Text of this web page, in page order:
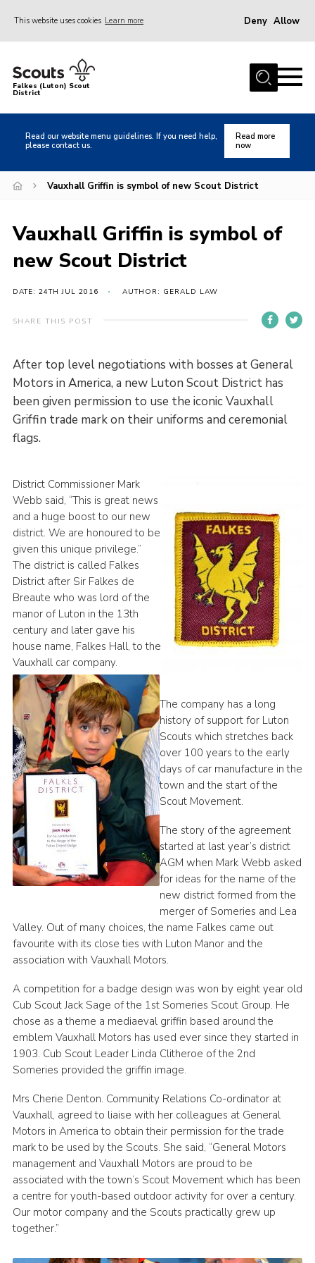
This website uses cookies Learn more Deny Allow
Home
About us
Local Activities
Heritage
News
Events
Members
Volunteer Vacancies
Cookies
Sitemap
Falkes (Luton) Scout
District
Read our website menu guidelines. If you need help,
please contact us.
Read more
now
Vauxhall Griffin is symbol of new Scout District
Vauxhall Griffin is symbol of
new Scout District
DATE: 24TH JUL 2016 AUTHOR: GERALD LAW
SHARE THIS POST
After top level negotiations with bosses at General
Motors in America, a new Luton Scout District has
been given permission to use the iconic Vauxhall
Griffin trade mark on their uniforms and ceremonial
flags.
District Commissioner Mark
Webb said, “This is great news
and a huge boost to our new
district. We are honoured to be
given this unique privilege.”
The district is called Falkes
District after Sir Falkes de
Breaute who was lord of the
manor of Luton in the 13th
century and later gave his
house name, Falkes Hall, to the
Vauxhall car company.
The company has a long
history of support for Luton
Scouts which stretches back
over 100 years to the early
days of car manufacture in the
town and the start of the
Scout Movement.
The story of the agreement
started at last year’s district
AGM when Mark Webb asked
for ideas for the name of the
new district formed from the
merger of Someries and Lea
Valley. Out of many choices, the name Falkes came out
favourite with its close ties with Luton Manor and the
association with Vauxhall Motors.
A competition for a badge design was won by eight year old
Cub Scout Jack Sage of the 1st Someries Scout Group. He
chose as a theme a mediaeval griffin based around the
emblem Vauxhall Motors has used ever since they started in
1903. Cub Scout Leader Linda Clitheroe of the 2nd
Someries provided the griffin image.
Mrs Cherie Denton. Community Relations Co-ordinator at
Vauxhall, agreed to liaise with her colleagues at General
Motors in America to obtain their permission for the trade
mark to be used by the Scouts. She said, “General Motors
management and Vauxhall Motors are proud to be
associated with the town’s Scout Movement which has been
a centre for youth-based outdoor activity for over a century.
Our motor company and the Scouts practically grew up
together.”